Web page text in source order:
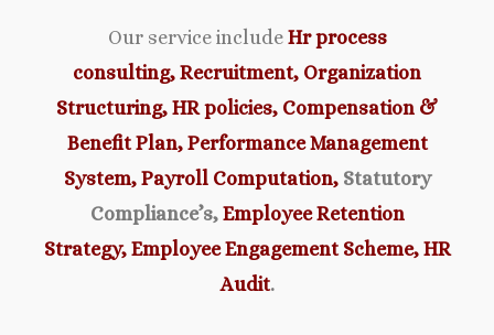
Our service include Hr process
consulting, Recruitment, Organization
Structuring, HR policies, Compensation &
Benefit Plan, Performance Management
System, Payroll Computation,Statutory
Compliance’s, Employee Retention
Strategy, Employee Engagement Scheme, HR
Audit.